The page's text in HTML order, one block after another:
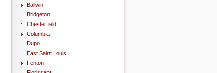
Ballwin
Bridgeton
Chesterfield
Columbia
Dupo
East Saint Louis
Fenton